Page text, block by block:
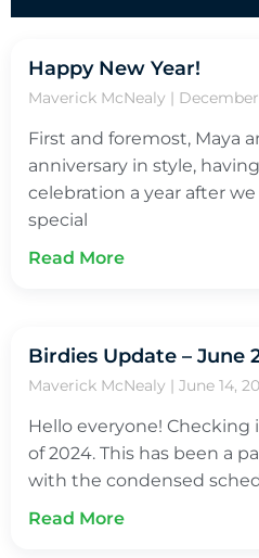
Happy New Year!
Maverick McNealy
First and foremost, Maya
anniversary in style,
celebration a year after
special
Read More
Birdies Update – June
Maverick McNealy June 14,
Hello everyone! Checking
of 2024. This has been a
with the condensed
Read More